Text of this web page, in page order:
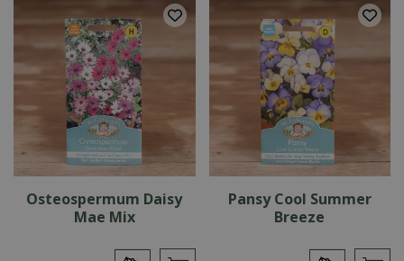
Osteospermum Daisy
Mae Mix
Pansy Cool Summer
Breeze